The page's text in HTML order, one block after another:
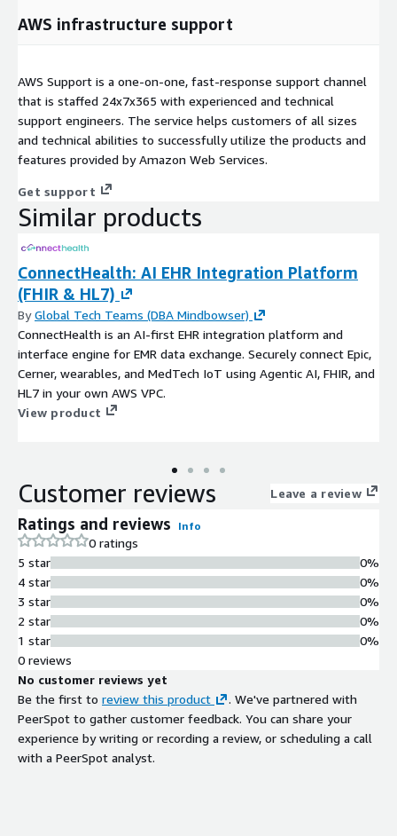
AWS infrastructure support
AWS Support is a one-on-one, fast-response support channel
that is staffed 24x7x365 with experienced and technical
support engineers. The service helps customers of all sizes
and technical abilities to successfully utilize the products and
features provided by Amazon Web Services.
Get support
Similar products
ConnectHealth: AI EHR Integration Platform
(FHIR & HL7)
ByGlobal Tech Teams (DBA Mindbowser)
ConnectHealth is an AI-first EHR integration platform and
interface engine for EMR data exchange. Securely connect Epic,
Cerner, wearables, and MedTech IoT using Agentic AI, FHIR, and
HL7 in your own AWS VPC.
View product
Customer reviews Leave a review
Ratings and reviews Info
0 ratings
5 star
4 star
3 star
2 star
1 star
0%
0%
0%
0%
0%
0 reviews
No customer reviews yet
Be the first to review this product
. We've partnered with
PeerSpot to gather customer feedback. You can share your
experience by writing or recording a review, or scheduling a call
with a PeerSpot analyst.